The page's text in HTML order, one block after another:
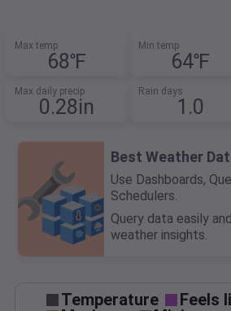
Max temp
68℉
Min temp
64℉
Max daily precip
0.28in
Rain days
1.0
Best Weather
Use Dashboards,
Schedulers.
Query data easily
weather insights.
Temperature Feels